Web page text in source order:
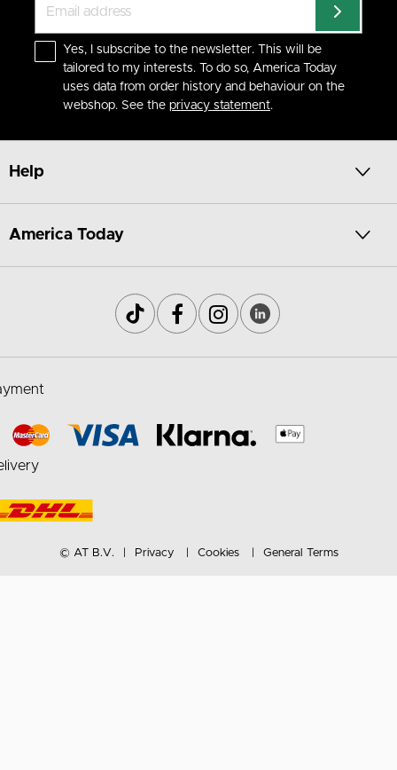
Yes, I subscribe to the newsletter. This will be
tailored to my interests. To do so, America Today
uses data from order history and behaviour on the
webshop. See the privacy statement.
Help
America Today
© AT B.V. Privacy Cookies General Terms